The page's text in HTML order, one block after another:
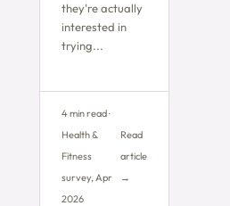
they're actually
interested in
trying...
4 min read ·
Health &
Fitness
survey, Apr
2026
Read
article
→